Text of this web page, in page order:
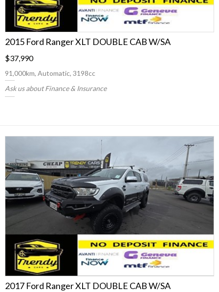
2015 Ford Ranger XLT DOUBLE CAB W/SA
$37,990
91,000km, Automatic, 3198cc
Ask us about Finance & Insurance
2017 Ford Ranger XLT DOUBLE CAB W/SA